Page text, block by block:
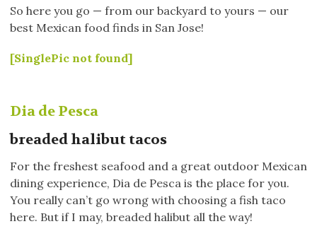
So here you go — from our backyard to yours — our
best Mexican food finds in San Jose!
[SinglePic not found]
Dia de Pesca
breaded halibut tacos
For the freshest seafood and a great outdoor Mexican
dining experience, Dia de Pesca is the place for you.
You really can’t go wrong with choosing a fish taco
here. But if I may, breaded halibut all the way!